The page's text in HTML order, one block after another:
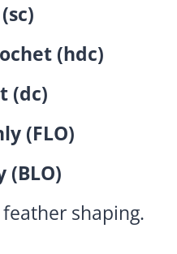
(hdc)
(dc)
(FLO)
(BLO)
shaping.